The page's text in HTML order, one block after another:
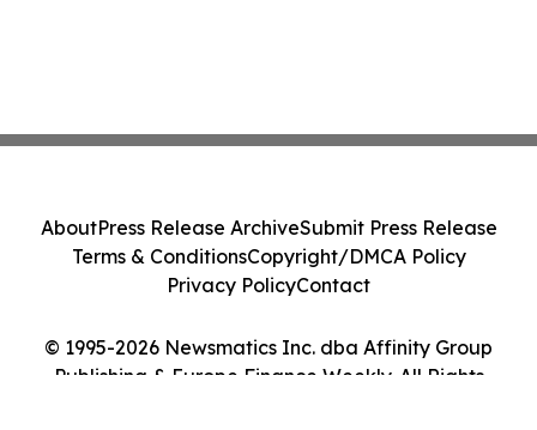
© 1995-2026 Newsmatics Inc. dba Affinity Group
Publishing & Europe Finance Weekly. All Rights
AboutPress Release ArchiveSubmit Press Release
Terms & ConditionsCopyright/DMCA Policy
Privacy PolicyContact